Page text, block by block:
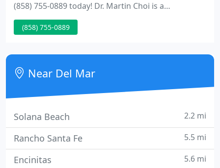
(858) 755-0889 today! Dr. Martin Choi is a
chiropractor serving Del Mar and the surrounding
area. Our chiropractor and the rest of the
committed to providing chiropractic solutions to
address your unique needs, whether you are
experiencing back pain, neck pain, headaches
(858) 755-0889
Near Del Mar
Solana Beach 2.2 mi
Rancho Santa Fe 5.5 mi
Encinitas 5.6 mi